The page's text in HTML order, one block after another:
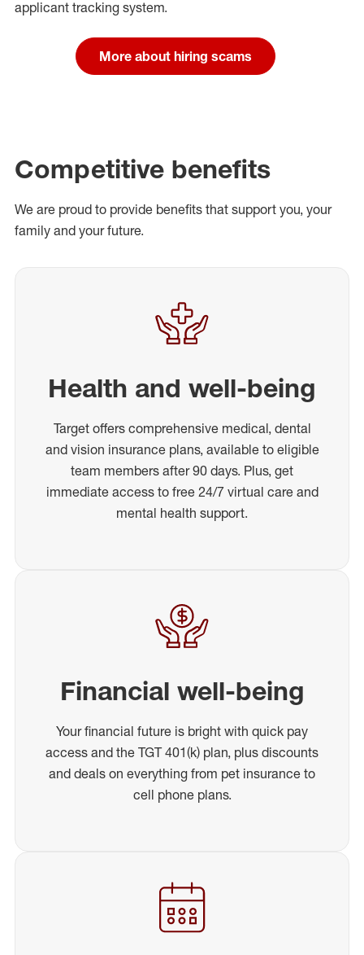
applicant tracking system.
More about hiring scams
Competitive benefits
We are proud to provide benefits that support you, your
family and your future.
Health and well-being
Target offers comprehensive medical, dental
and vision insurance plans, available to eligible
team members after 90 days. Plus, get
immediate access to free 24/7 virtual care and
mental health support.
Financial well-being
Your financial future is bright with quick pay
access and the TGT 401(k) plan, plus discounts
and deals on everything from pet insurance to
cell phone plans.